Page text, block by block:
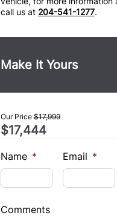
call us at 204-541-1277.
Make It Yours
Our Price$17,999
$17,444
Name * Email *
Comments